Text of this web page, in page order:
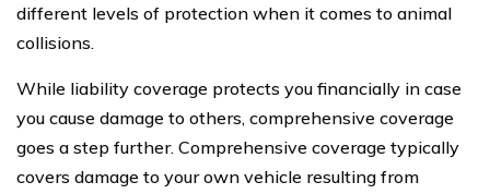
different levels of protection when it comes to animal
collisions.
While liability coverage protects you financially in case
you cause damage to others, comprehensive coverage
goes a step further. Comprehensive coverage typically
covers damage to your own vehicle resulting from